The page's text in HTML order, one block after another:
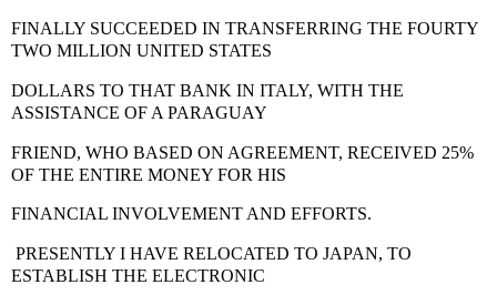
FINALLY SUCCEEDED IN TRANSFERRING THE FOURTY
TWO MILLION UNITED STATES
DOLLARS TO THAT BANK IN ITALY, WITH THE
ASSISTANCE OF A PARAGUAY
FRIEND, WHO BASED ON AGREEMENT, RECEIVED 25%
OF THE ENTIRE MONEY FOR HIS
FINANCIAL INVOLVEMENT AND EFFORTS.
PRESENTLY I HAVE RELOCATED TO JAPAN, TO
ESTABLISH THE ELECTRONIC